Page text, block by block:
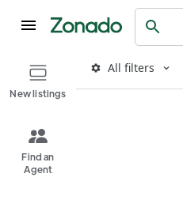
New listings
Find an
Agent
All filters